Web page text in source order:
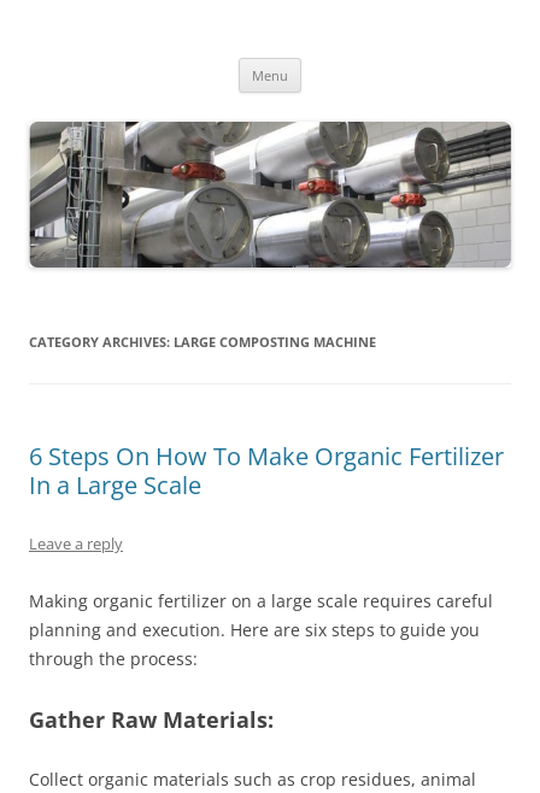
Menu
CATEGORY ARCHIVES: LARGE COMPOSTING MACHINE
6 Steps On How To Make Organic Fertilizer
In a Large Scale
Leave a reply
Making organic fertilizer on a large scale requires careful
planning and execution. Here are six steps to guide you
through the process:
Gather Raw Materials:
Collect organic materials such as crop residues, animal